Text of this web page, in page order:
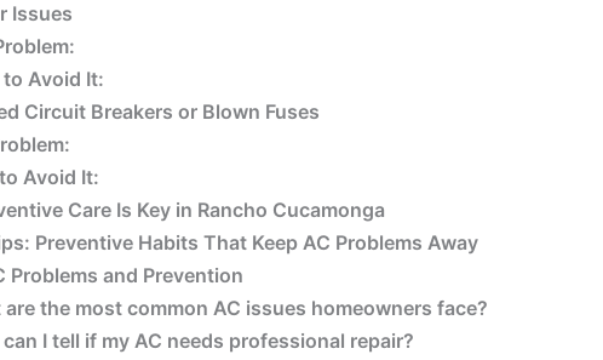
Issues
to Avoid It:
Circuit Breakers or Blown Fuses
Avoid It:
Care Is Key in Rancho Cucamonga
Preventive Habits That Keep AC Problems Away
Problems and Prevention
are the most common AC issues homeowners face?
I tell if my AC needs professional repair?